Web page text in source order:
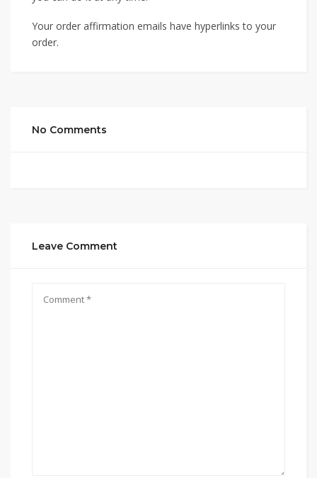
Your order affirmation emails have hyperlinks to your
order.
No Comments
Leave Comment